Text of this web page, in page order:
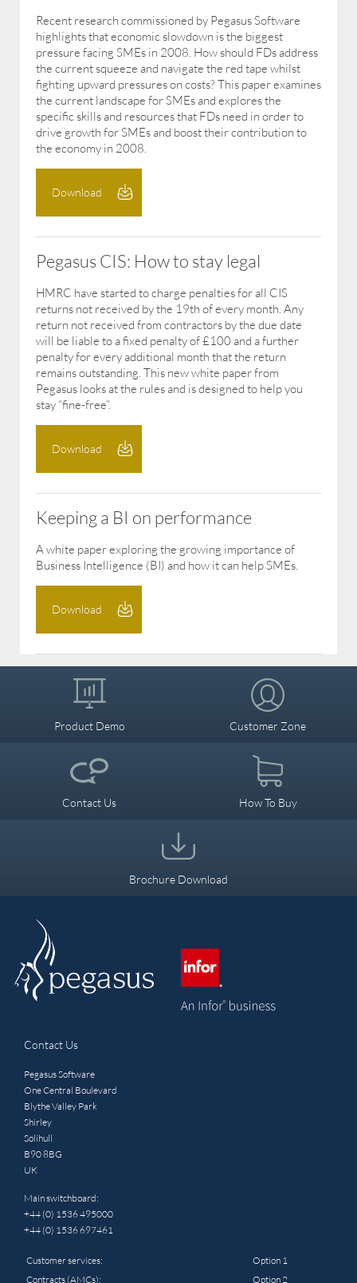
Recent research commissioned by Pegasus Software
highlights that economic slowdown is the biggest
pressure facing SMEs in 2008. How should FDs address
the current squeeze and navigate the red tape whilst
fighting upward pressures on costs? This paper examines
the current landscape for SMEs and explores the
specific skills and resources that FDs need in order to
drive growth for SMEs and boost their contribution to
the economy in 2008.
Download
Pegasus CIS: How to stay legal
HMRC have started to charge penalties for all CIS
returns not received by the 19th of every month. Any
return not received from contractors by the due date
will be liable to a fixed penalty of £100 and a further
penalty for every additional month that the return
remains outstanding. This new white paper from
Pegasus looks at the rules and is designed to help you
stay “fine-free”.
Download
Keeping a BI on performance
A white paper exploring the growing importance of
Business Intelligence (BI) and how it can help SMEs.
Download
Product Demo Customer Zone
Contact Us How To Buy
Brochure Download
Contact Us
Pegasus Software
One Central Boulevard
Blythe Valley Park
Shirley
Solihull
B90 8BG
UK
Main switchboard:
+44 (0) 1536 495000
+44 (0) 1536 697461
Customer services:
Option 1
Contracts (AMCs):
Option 2